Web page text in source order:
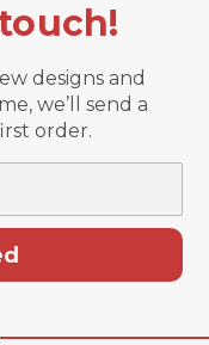
designs and
we’ll send a
order.